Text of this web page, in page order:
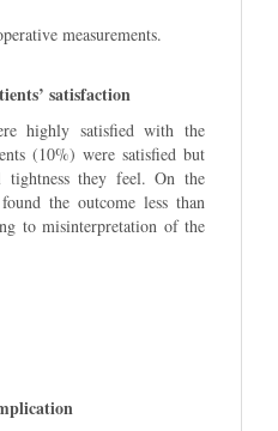
measurements.
satisfaction
highly satisfied with the
(10%) were satisfied but
tightness they feel. On the
the outcome less than
to misinterpretation of the